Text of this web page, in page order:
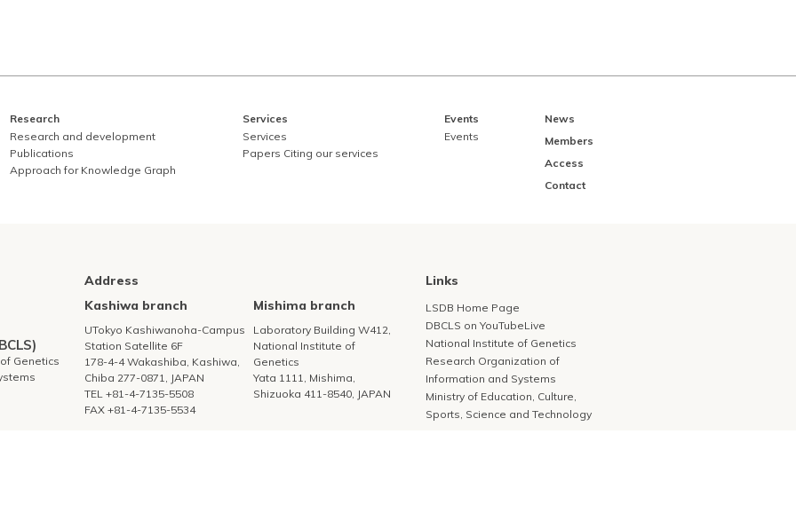
Research
Research and development
Publications
Approach for Knowledge Graph
Services
Services
Papers Citing our services
Events
Events
News
Members
Access
Contact
Genetics
Address
Kashiwa branch
UTokyo Kashiwanoha-Campus
Station Satellite 6F
178-4-4 Wakashiba, Kashiwa,
Chiba 277-0871, JAPAN
TEL +81-4-7135-5508
FAX +81-4-7135-5534
Mishima branch
Laboratory Building W412,
National Institute of
Genetics
Yata 1111, Mishima,
Shizuoka 411-8540, JAPAN
Links
LSDB Home Page
DBCLS on YouTubeLive
National Institute of Genetics
Research Organization of
Information and Systems
Ministry of Education, Culture,
Sports, Science and Technology